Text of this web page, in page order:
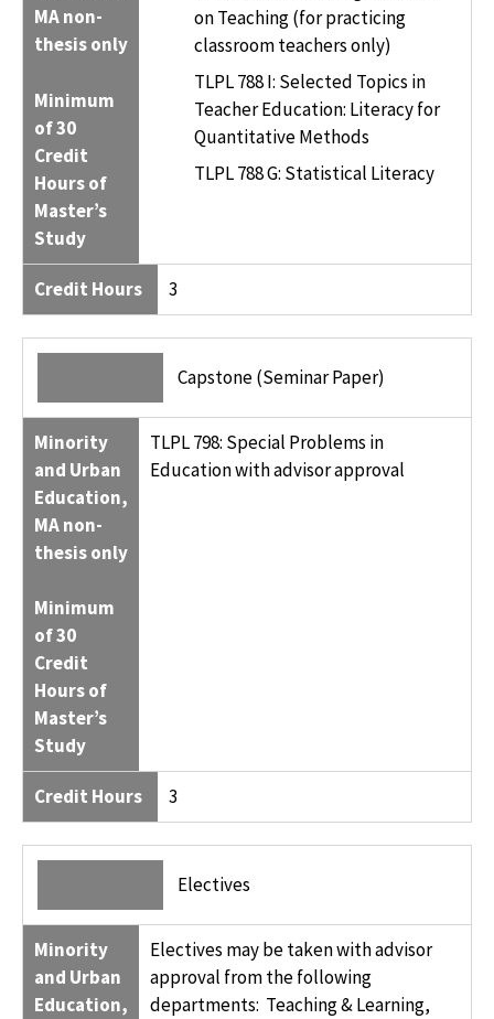
MA non-
thesis only
Minimum
of 30
Credit
Hours of
Master’s
Study
on Teaching (for practicing
classroom teachers only)
TLPL 788 I: Selected Topics in
Teacher Education: Literacy for
Quantitative Methods
TLPL 788 G: Statistical Literacy
Credit Hours 3
Capstone (Seminar Paper)
Minority
and Urban
Education,
MA non-
thesis only
Minimum
of 30
Credit
Hours of
Master’s
Study
TLPL 798: Special Problems in
Education with advisor approval
Credit Hours 3
Electives
Minority
and Urban
Education,
Electives may be taken with advisor
approval from the following
departments: Teaching & Learning,